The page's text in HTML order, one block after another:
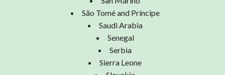
São Tomé and Príncipe
Saudi Arabia
Senegal
Serbia
Sierra Leone